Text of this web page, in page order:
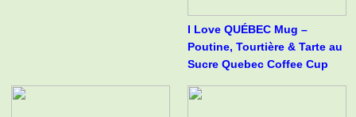
I Love QUÉBEC Mug –
Poutine, Tourtière & Tarte au
Sucre Quebec Coffee Cup